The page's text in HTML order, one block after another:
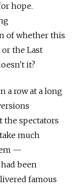
hope.
of whether this
the Last
it?
a row at a long
the spectators
much
—
been
famous